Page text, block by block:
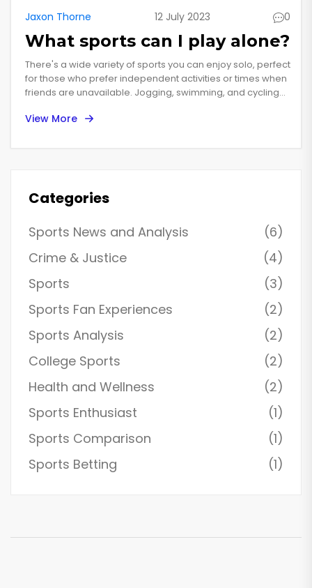
Jaxon Thorne 12 July 2023 0
What sports can I play alone?
There's a wide variety of sports you can enjoy solo, perfect
for those who prefer independent activities or times when
friends are unavailable. Jogging, swimming, and cycling
adapted for solo play. If you're keen on martial arts,
View More
Categories
Sports News and Analysis
(6)
Crime & Justice
(4)
Sports
(3)
Sports Fan Experiences
(2)
Sports Analysis
(2)
College Sports
(2)
Health and Wellness
(2)
Sports Enthusiast
(1)
Sports Comparison
(1)
Sports Betting
(1)